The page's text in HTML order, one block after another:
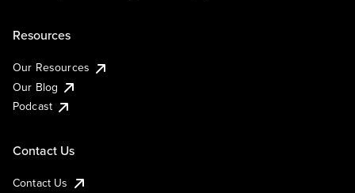
Resources
Our Resources
Our Blog
Podcast
Contact Us
Contact Us